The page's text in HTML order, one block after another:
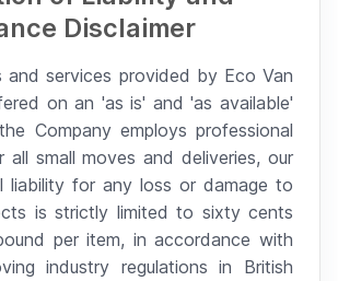
Disclaimer
and services provided by Eco Van
on an 'as is' and 'as available'
Company employs professional
all small moves and deliveries, our
liability for any loss or damage to
is strictly limited to sixty cents
per item, in accordance with
industry regulations in British